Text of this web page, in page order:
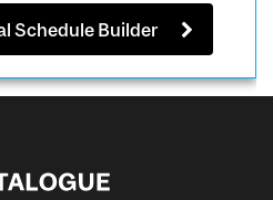
Schedule Builder